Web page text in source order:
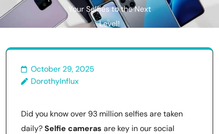
Your Selfies to the Next
Level!
October 29, 2025
DorothyInflux
Did you know over 93 million selfies are taken
daily?Selfie cameras are key in our social